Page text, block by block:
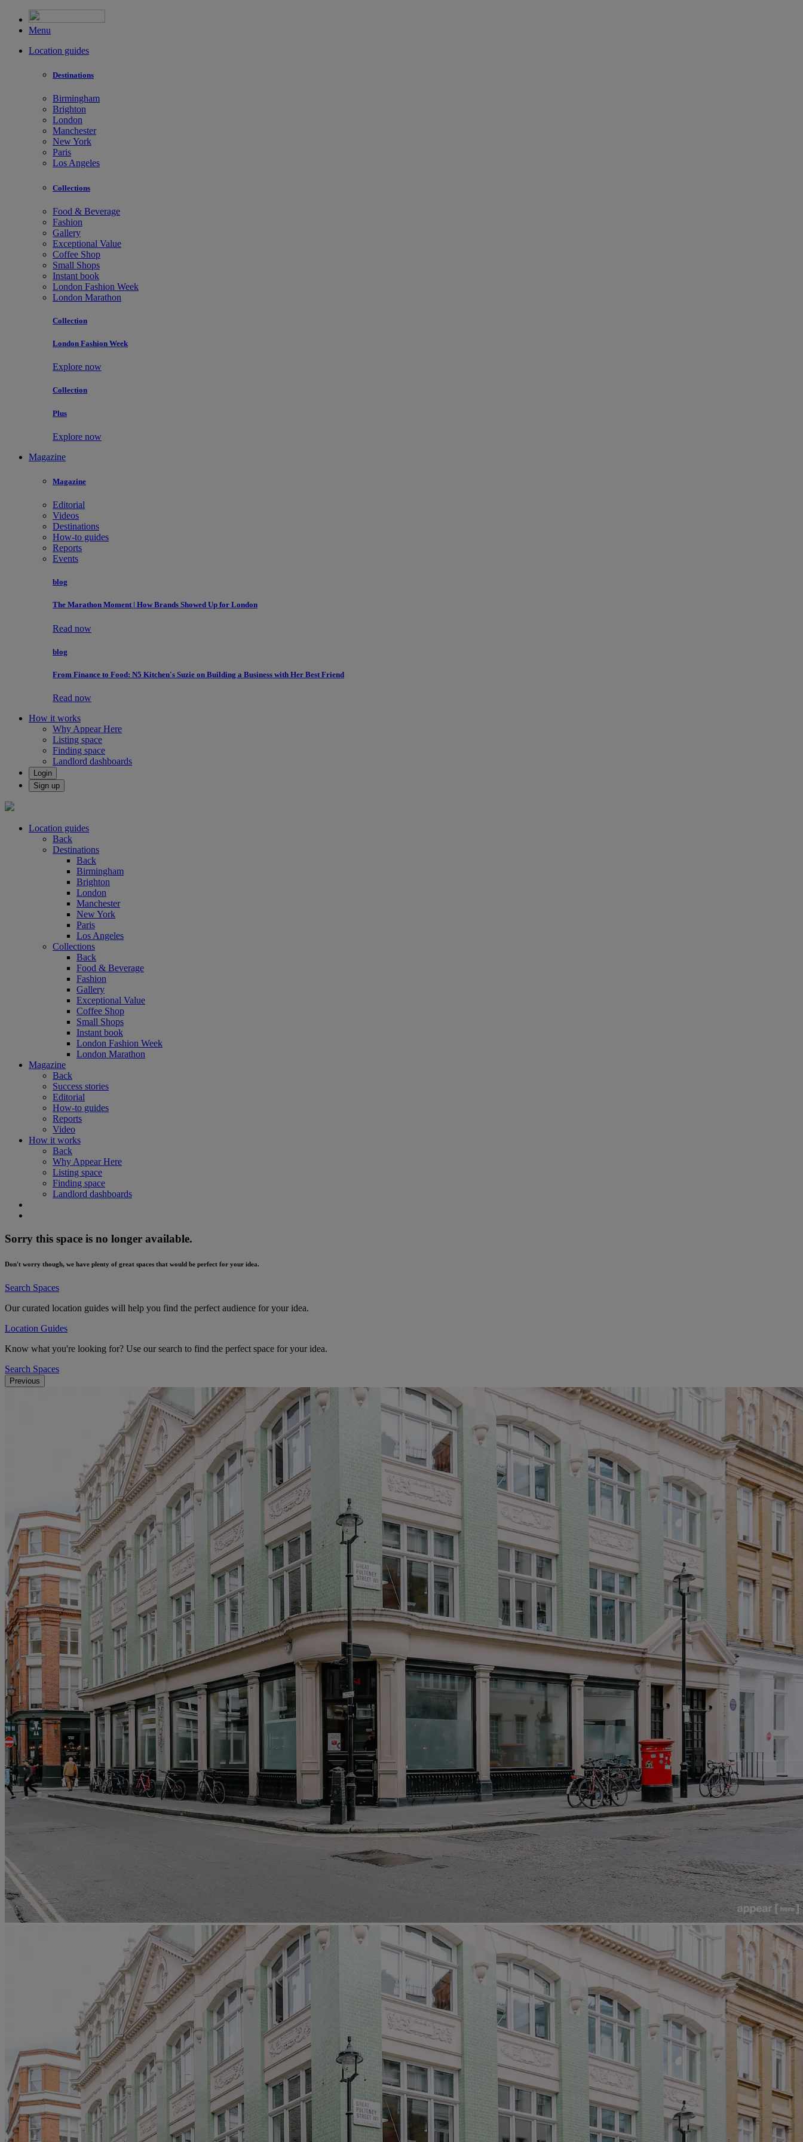
Menu
Location guides
Destinations
Birmingham
Brighton
London
Manchester
New York
Paris
Los Angeles
Collections
Food & Beverage
Fashion
Gallery
Exceptional Value
Coffee Shop
Small Shops
Instant book
London Fashion Week
London Marathon
Collection
London Fashion Week
Explore now
Collection
Plus
Explore now
Magazine
Magazine
Editorial
Videos
Destinations
How-to guides
Reports
Events
blog
The Marathon Moment | How Brands Showed Up for London
Read now
blog
From Finance to Food: N5 Kitchen's Suzie on Building a Business with Her Best Friend
Read now
How it works
Why Appear Here
Listing space
Finding space
Landlord dashboards
Login
Sign up
Location guides
Back
Destinations
Back
Birmingham
Brighton
London
Manchester
New York
Paris
Los Angeles
Collections
Back
Food & Beverage
Fashion
Gallery
Exceptional Value
Coffee Shop
Small Shops
Instant book
London Fashion Week
London Marathon
Magazine
Back
Success stories
Editorial
How-to guides
Reports
Video
How it works
Back
Why Appear Here
Listing space
Finding space
Landlord dashboards
Sorry this space is no longer available.
Don't worry though, we have plenty of great spaces that would be perfect for your idea.
Search Spaces
Our curated location guides will help you find the perfect audience for your idea.
Location Guides
Know what you're looking for? Use our search to find the perfect space for your idea.
Search Spaces
Previous